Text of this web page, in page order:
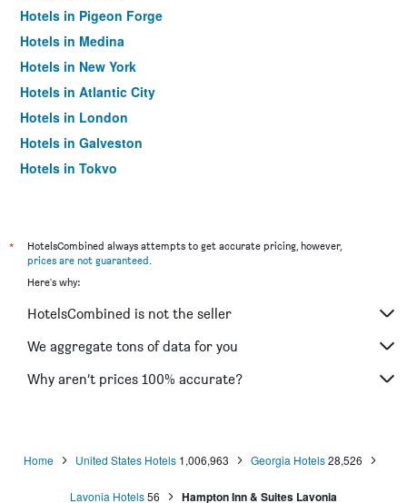
Hotels in Pigeon Forge
Hotels in Medina
Hotels in New York
Hotels in Atlantic City
Hotels in London
Hotels in Galveston
Hotels in Tokyo
*
HotelsCombined always attempts to get accurate pricing, however,
prices are not guaranteed.
Here's why:
HotelsCombined is not the seller
We aggregate tons of data for you
Why aren’t prices 100% accurate?
Home United States Hotels 1,006,963 Georgia Hotels 28,526
Lavonia Hotels56 Hampton Inn & Suites Lavonia